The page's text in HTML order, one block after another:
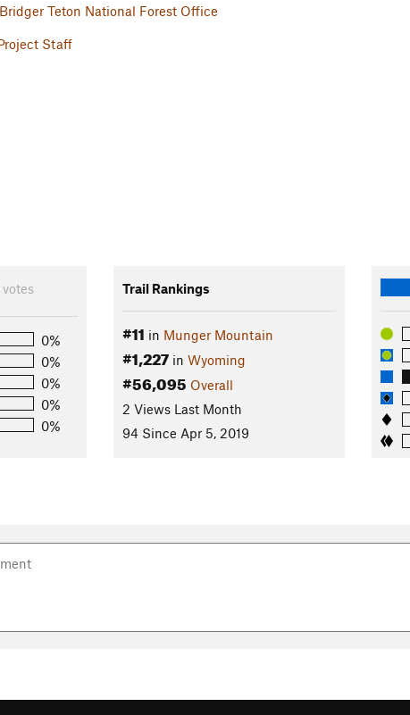
Teton National Forest Office
Staff
votes
0%
0%
0%
0%
0%
Trail Rankings
#11 in Munger Mountain
#1,227in Wyoming
#56,095 Overall
2 Views Last Month
94 Since Apr 5, 2019